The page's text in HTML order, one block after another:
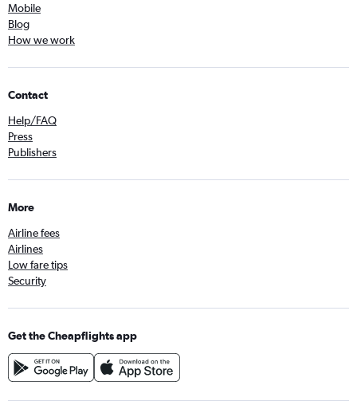
Mobile
Blog
How we work
Contact
Help/FAQ
Press
Publishers
More
Airline fees
Airlines
Low fare tips
Security
Get the Cheapflights app